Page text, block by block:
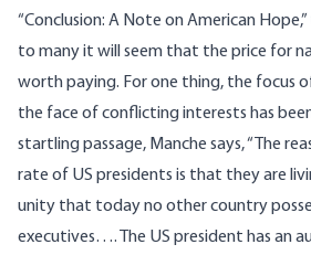
“Conclusion: A Note on American
to many it will seem that the price for
worth paying. For one thing, the focus
the face of conflicting interests has
startling passage, Manche says, “The
rate of US presidents is that they are
unity that today no other country
executives…. The US president has an